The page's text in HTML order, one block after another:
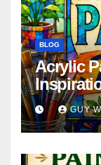
BLOG
Acrylic
GUY